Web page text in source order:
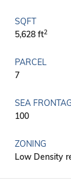
SQFT
5,628 ft2
PARCEL
7
SEA
100
ZONING
Low Density